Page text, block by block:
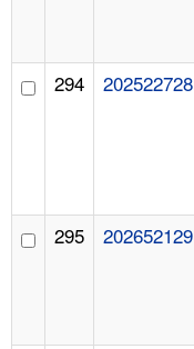
294 202522728
295 202652129